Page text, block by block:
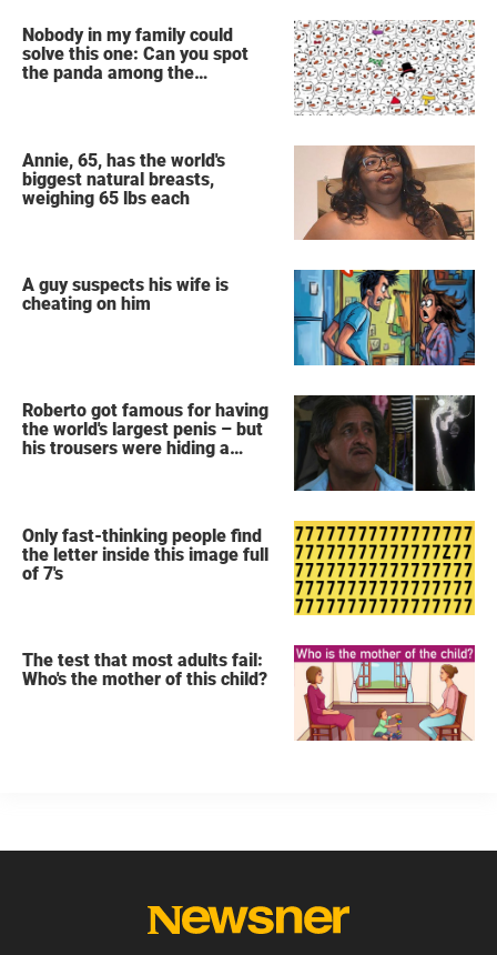
Nobody in my family could
solve this one: Can you spot
the panda among the
Annie, 65, has the world's
biggest natural breasts,
weighing 65 lbs each
A guy suspects his wife is
cheating on him
Roberto got famous for having
the world's largest penis – but
his trousers were hiding a
Only fast-thinking people find
the letter inside this image full
of 7's
The test that most adults fail:
Who's the mother of this child?